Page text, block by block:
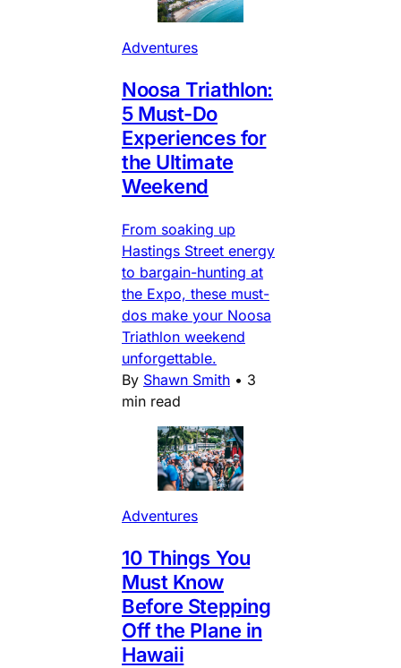
Adventures
Noosa Triathlon:
5 Must-Do
Experiences for
the Ultimate
Weekend
From soaking up
Hastings Street energy
to bargain-hunting at
the Expo, these must-
dos make your Noosa
Triathlon weekend
unforgettable.
By Shawn Smith • 3
min read
Adventures
10 Things You
Must Know
Before Stepping
Off the Plane in
Hawaii